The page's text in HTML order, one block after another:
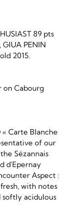
89 pts
GIUA PENIN
2015.
on Cabourg
Carte Blanche
of our
Sézannais
d'Epernay
Aspect :
with notes
softly acidulous